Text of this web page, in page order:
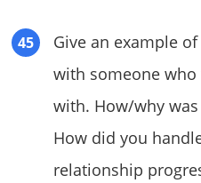
Give an example
with someone
with. How/why
How did you
relationship